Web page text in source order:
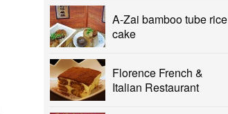
A-Zai bamboo tube rice
cake
Florence French &
Italian Restaurant